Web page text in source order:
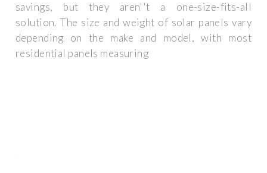
savings, but they aren''t a one-size-fits-all
solution. The size and weight of solar panels vary
depending on the make and model, with most
residential panels measuring